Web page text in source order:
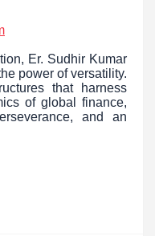
Er. Sudhir Kumar
power of versatility.
that harness
of global finance,
and an